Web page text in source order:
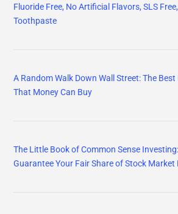
Fluoride Free, No Artificial Flavors, SLS
Toothpaste
A Random Walk Down Wall Street: The
That Money Can Buy
The Little Book of Common Sense
Guarantee Your Fair Share of Stock Market